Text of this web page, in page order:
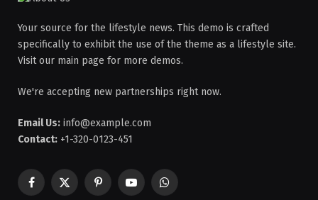
Your source for the lifestyle news. This demo is crafted
specifically to exhibit the use of the theme as a lifestyle site.
Visit our main page for more demos.
We're accepting new partnerships right now.
Email Us: info@example.com
Contact: +1-320-0123-451
Facebook
X
PinterestYouTubeWhatsApp